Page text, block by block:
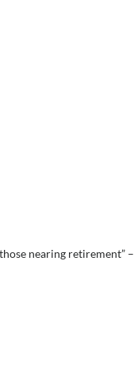
nearing retirement” –